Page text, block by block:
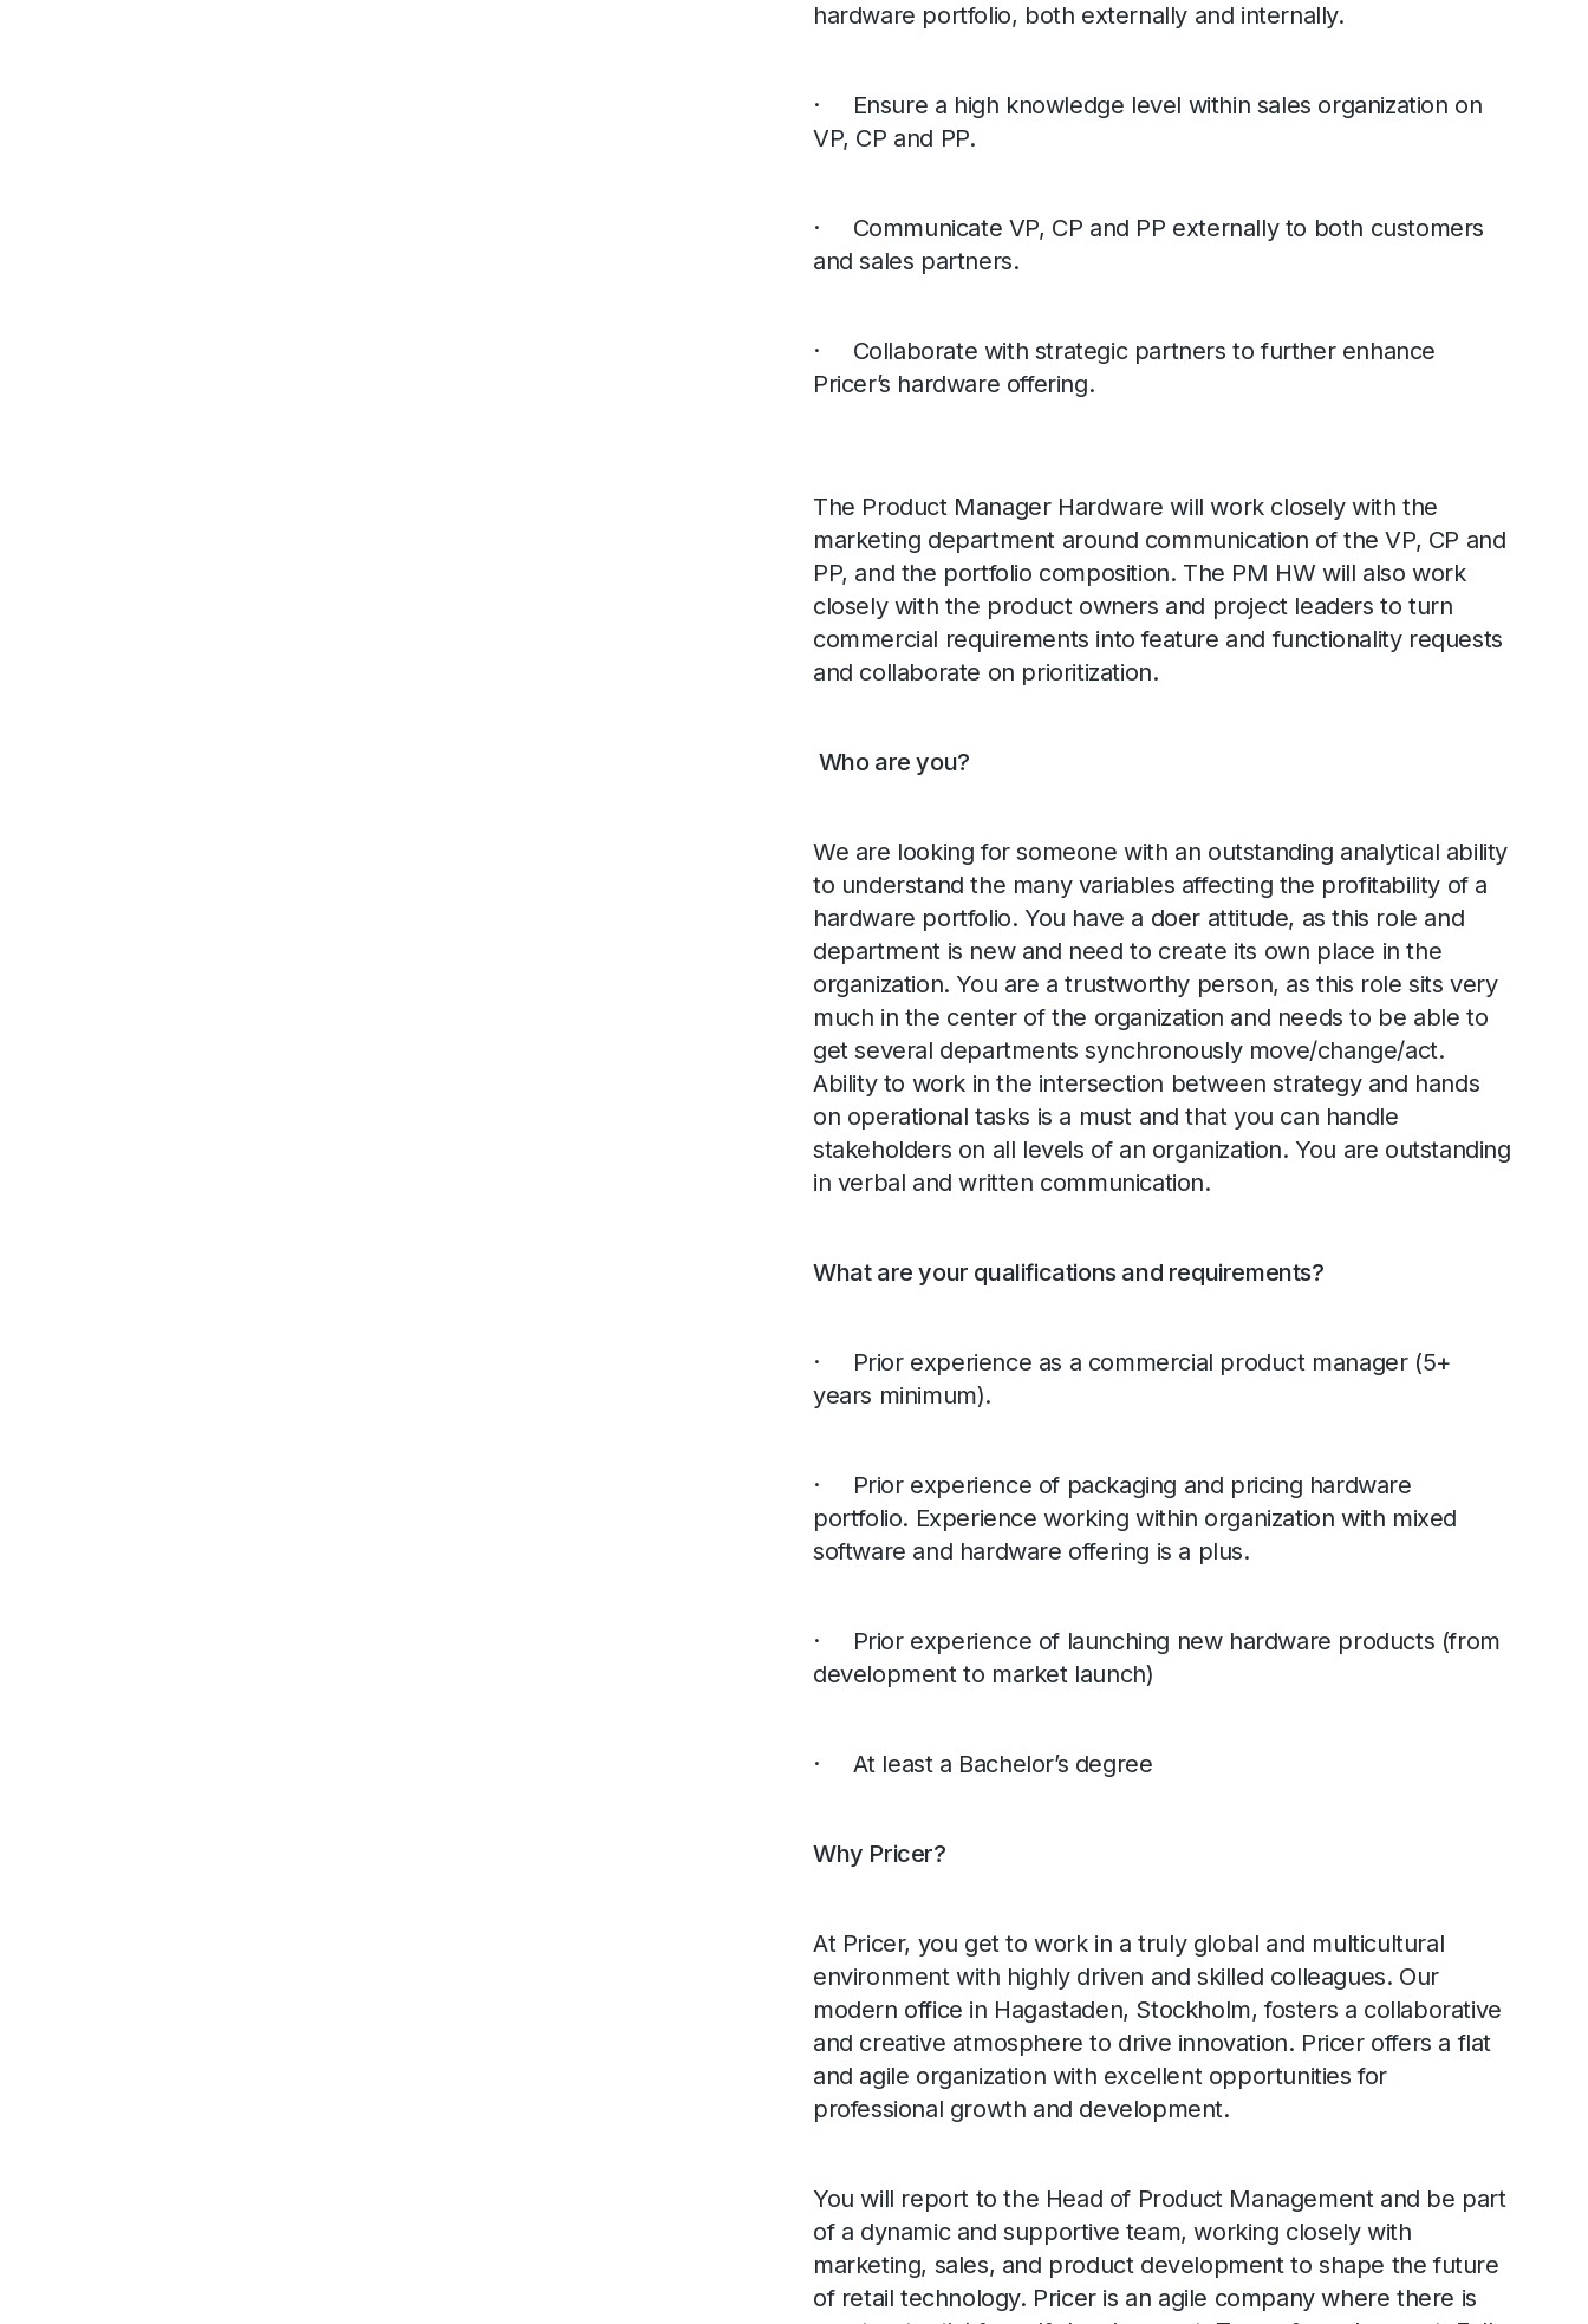
hardware portfolio, both externally and internally.
· Ensure a high knowledge level within sales organization on
VP, CP and PP.
· Communicate VP, CP and PP externally to both customers
and sales partners.
· Collaborate with strategic partners to further enhance
Pricer’s hardware offering.
The Product Manager Hardware will work closely with the
marketing department around communication of the VP, CP and
PP, and the portfolio composition. The PM HW will also work
closely with the product owners and project leaders to turn
commercial requirements into feature and functionality requests
and collaborate on prioritization.
Who are you?
We are looking for someone with an outstanding analytical ability
to understand the many variables affecting the profitability of a
hardware portfolio. You have a doer attitude, as this role and
department is new and need to create its own place in the
organization. You are a trustworthy person, as this role sits very
much in the center of the organization and needs to be able to
get several departments synchronously move/change/act.
Ability to work in the intersection between strategy and hands
on operational tasks is a must and that you can handle
stakeholders on all levels of an organization. You are outstanding
in verbal and written communication.
What are your qualifications and requirements?
· Prior experience as a commercial product manager (5+
years minimum).
· Prior experience of packaging and pricing hardware
portfolio. Experience working within organization with mixed
software and hardware offering is a plus.
· Prior experience of launching new hardware products (from
development to market launch)
· At least a Bachelor’s degree
Why Pricer?
At Pricer, you get to work in a truly global and multicultural
environment with highly driven and skilled colleagues. Our
modern office in Hagastaden, Stockholm, fosters a collaborative
and creative atmosphere to drive innovation. Pricer offers a flat
and agile organization with excellent opportunities for
professional growth and development.
You will report to the Head of Product Management and be part
of a dynamic and supportive team, working closely with
marketing, sales, and product development to shape the future
of retail technology. Pricer is an agile company where there is